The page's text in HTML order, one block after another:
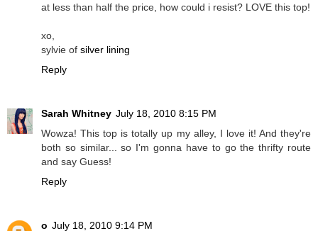
at less than half the price, how could i resist? LOVE this top!
xo,
sylvie of silver lining
Reply
Sarah Whitney July 18, 2010 8:15 PM
Wowza! This top is totally up my alley, I love it! And they're
both so similar... so I'm gonna have to go the thrifty route
and say Guess!
Reply
o July 18, 2010 9:14 PM